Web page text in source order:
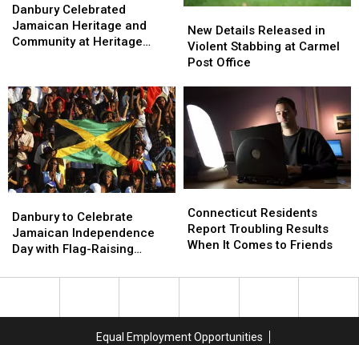
Celebrated
Jamaican
Heritage
at
Heritage
Plaza
Danbury Celebrated
Jamaican Heritage and
Community at Heritage
Celebrated
Jamaican
Heritage
at
Heritage
Plaza
Details
Released
in
at
Carmel
Post
Office
New Details Released in
Violent Stabbing at Carmel
Post Office
Details
Released
in
at
Carmel
Post
Office
to
Celebrate
Jamaican
Day
Danbury to Celebrate
Jamaican Independence
Day with Flag-Raising
to
Celebrate
Jamaican
Day
Residents
Report
Troubling
When
Friends
Connecticut Residents
Report Troubling Results
When It Comes to Friends
Residents
Report
Troubling
When
Friends
Equal Employment Opportunities